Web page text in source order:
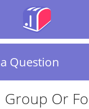
Question
Group Or